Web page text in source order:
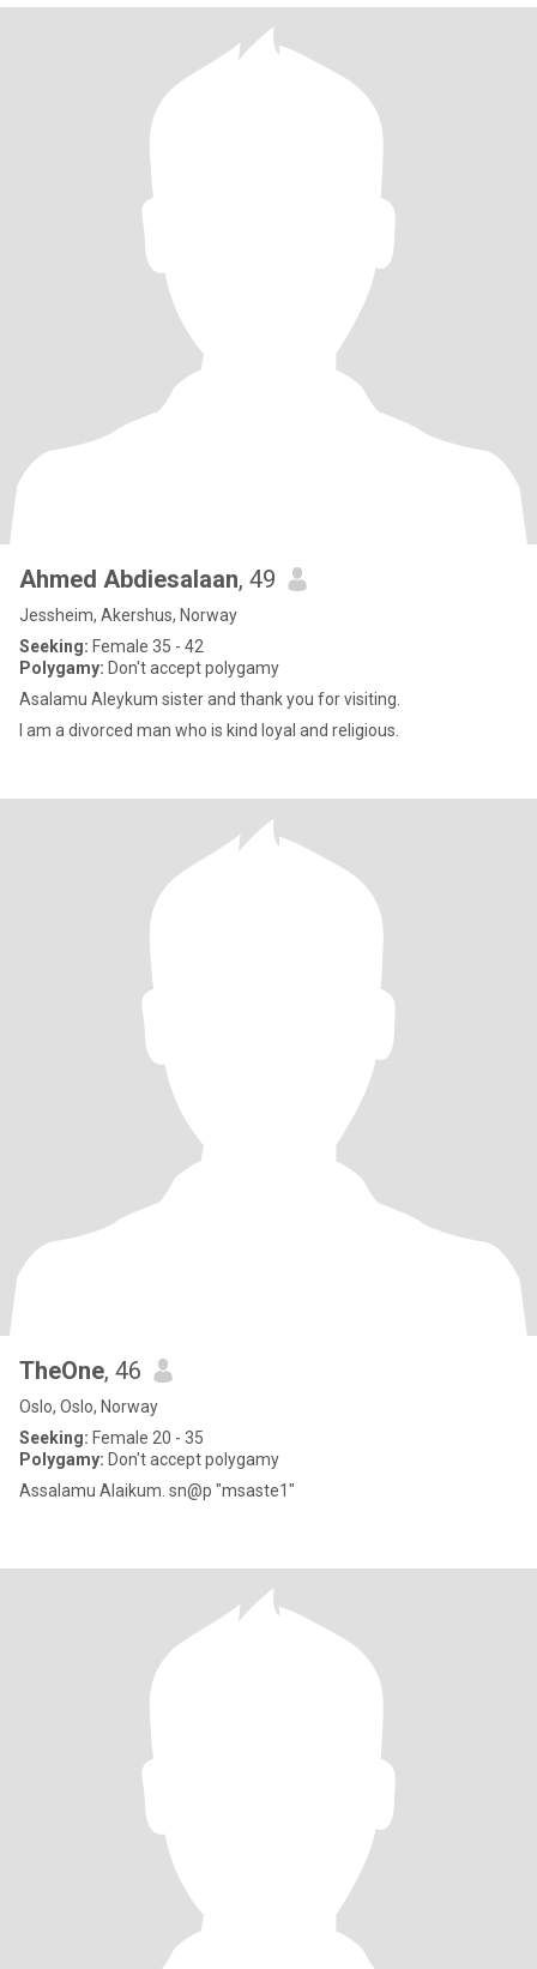
Ahmed Abdiesalaan, 49
Jessheim, Akershus, Norway
Seeking: Female 35 - 42
Polygamy: Don't accept polygamy
Asalamu Aleykum sister and thank you for visiting.
I am a divorced man who is kind loyal and religious.
TheOne, 46
Oslo, Oslo, Norway
Seeking: Female 20 - 35
Polygamy: Don't accept polygamy
Assalamu Alaikum. sn@p "msaste1"